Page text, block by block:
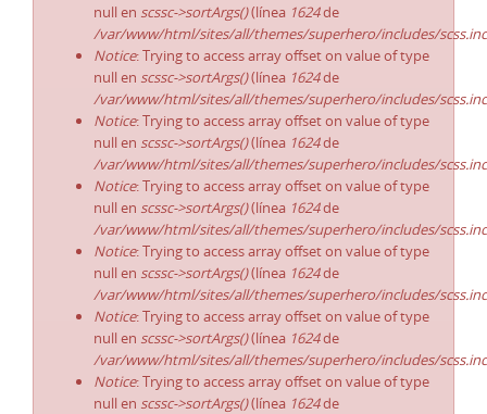
null en scssc->sortArgs()(línea 1624de
/var/www/html/sites/all/themes/superhero/includes/
Notice: Trying to access array offset on value of type
null en scssc->sortArgs()(línea 1624de
/var/www/html/sites/all/themes/superhero/includes/
Notice: Trying to access array offset on value of type
null en scssc->sortArgs()(línea 1624de
/var/www/html/sites/all/themes/superhero/includes/
Notice: Trying to access array offset on value of type
null en scssc->sortArgs()(línea 1624de
/var/www/html/sites/all/themes/superhero/includes/
Notice: Trying to access array offset on value of type
null en scssc->sortArgs()(línea 1624de
/var/www/html/sites/all/themes/superhero/includes/
Notice: Trying to access array offset on value of type
null en scssc->sortArgs()(línea 1624de
/var/www/html/sites/all/themes/superhero/includes/
Notice: Trying to access array offset on value of type
null en scssc->sortArgs()(línea 1624de